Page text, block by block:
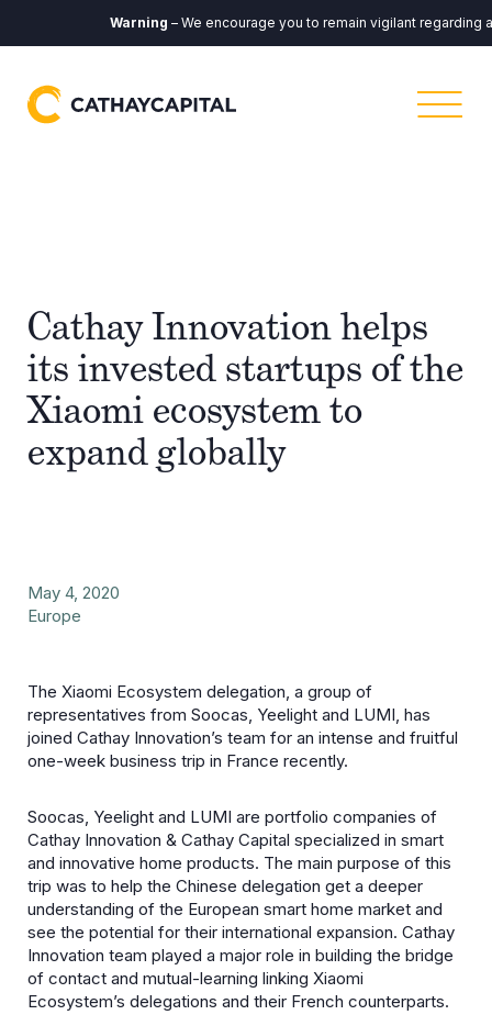
Warning– We encourage you to remain vigilant regarding any
Cathay Innovation helps
its invested startups of the
Xiaomi ecosystem to
expand globally
May 4, 2020
Europe
The Xiaomi Ecosystem delegation, a group of
representatives from Soocas, Yeelight and LUMI, has
joined Cathay Innovation’s team for an intense and fruitful
one-week business trip in France recently.
Soocas, Yeelight and LUMI are portfolio companies of
Cathay Innovation & Cathay Capital specialized in smart
and innovative home products. The main purpose of this
trip was to help the Chinese delegation get a deeper
understanding of the European smart home market and
see the potential for their international expansion. Cathay
Innovation team played a major role in building the bridge
of contact and mutual-learning linking Xiaomi
Ecosystem’s delegations and their French counterparts.